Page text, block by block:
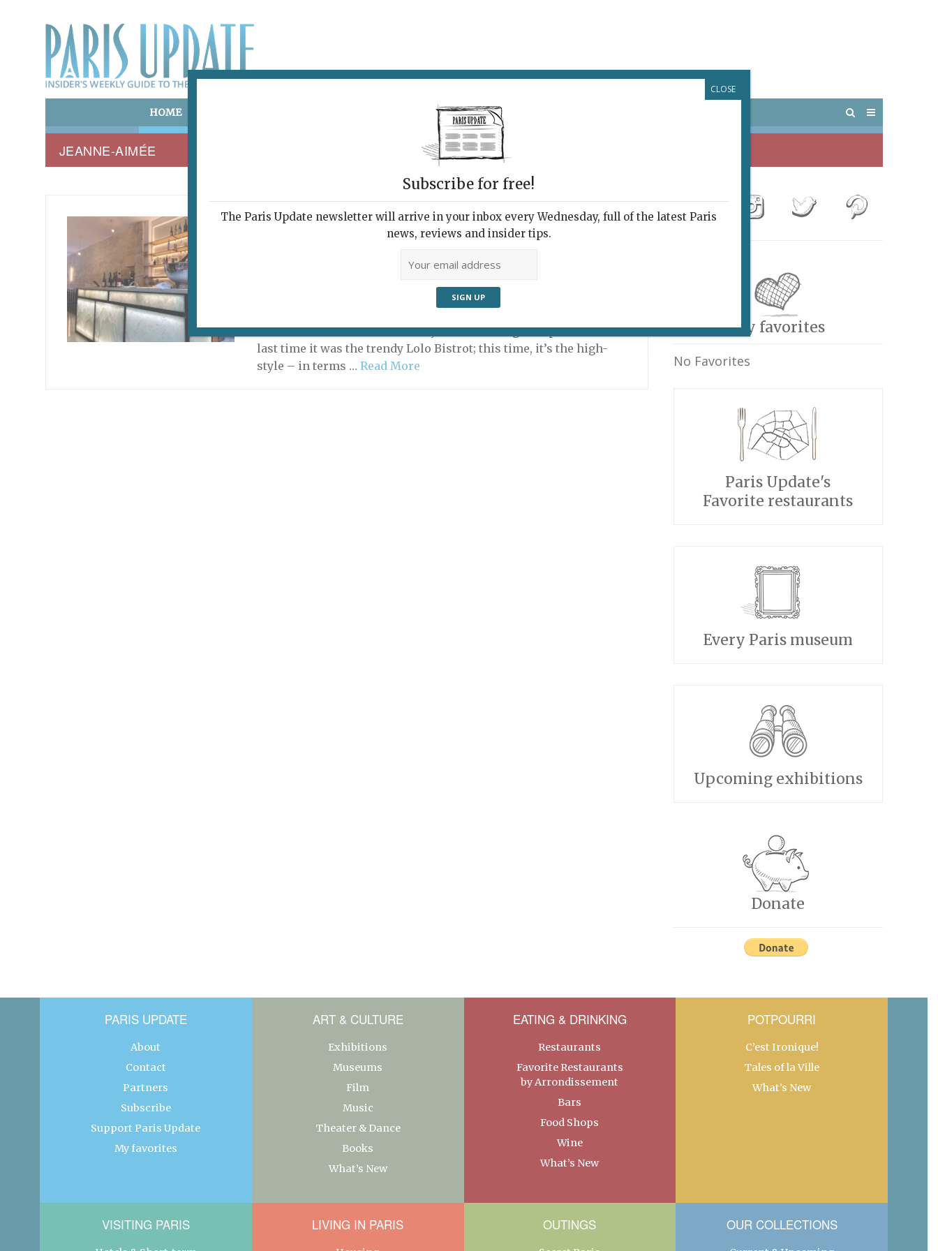
HOME POTPOURRI VISITING PARIS
JEANNE-AIMÉE
JEANNE-AIMÉE RESTAURANT
Monday-Night Marvel
Restaurants
in Paris has led to the discovery of an amazing new place. The
last time it was the trendy Lolo Bistrot; this time, it’s the high-
style – in terms …Read More
My favorites
No Favorites
Paris Update's
Favorite restaurants
Every Paris museum
Upcoming exhibitions
Donate
PARIS UPDATE
About
Contact
Partners
Subscribe
Support Paris Update
My favorites
ART & CULTURE
Exhibitions
Museums
Film
Music
Theater & Dance
Books
What’s New
EATING & DRINKING
Restaurants
Favorite Restaurants
by Arrondissement
Bars
Food Shops
Wine
What’s New
POTPOURRI
C’est Ironique!
Tales of la Ville
What’s New
VISITING PARIS LIVING IN PARIS OUTINGS OUR COLLECTIONS
Subscribe for free!
The Paris Update newsletter will arrive in your inbox every Wednesday, full of the latest Paris
news, reviews and insider tips.
CLOSE